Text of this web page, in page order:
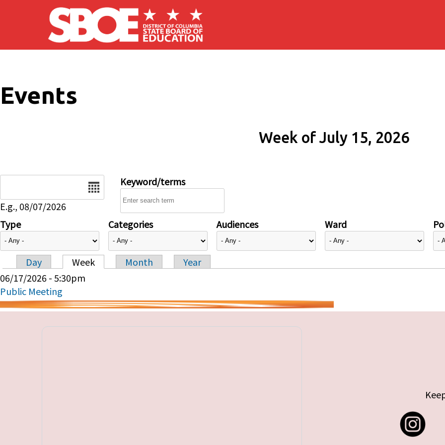
Skip to main content
Events
Week of July 15, 2026
E.g., 08/07/2026
Keyword/terms
Type Categories Audiences Ward
Primary tabs
Day Week Month
Year
06/17/2026 - 5:30pm
Public Meeting